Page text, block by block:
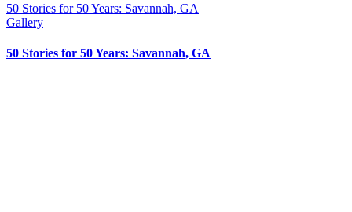
50 Stories for 50 Years: Savannah, GA
Gallery
50 Stories for 50 Years: Savannah, GA